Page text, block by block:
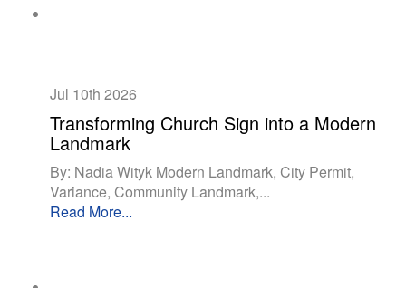
Jul 10th 2026
Transforming Church Sign into a Modern
Landmark
By: Nadia Wityk Modern Landmark, City Permit,
Variance, Community Landmark,...
Read More...